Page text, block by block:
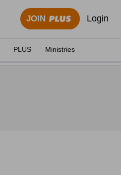
JOIN Login
PLUS Ministries